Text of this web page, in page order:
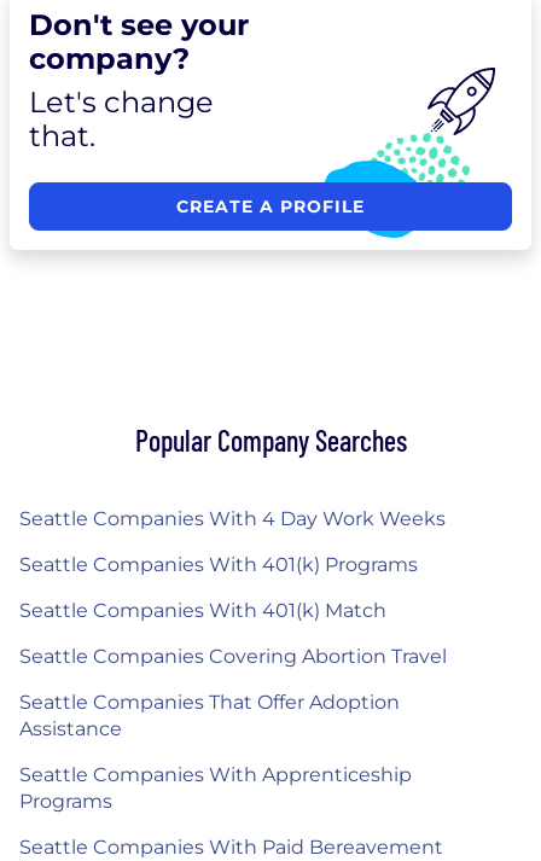
Don't see your
company?
Let's change
that.
CREATE A PROFILE
Popular Company Searches
Seattle Companies With 4 Day Work Weeks
Seattle Companies With 401(k) Programs
Seattle Companies With 401(k) Match
Seattle Companies Covering Abortion Travel
Seattle Companies That Offer Adoption
Assistance
Seattle Companies With Apprenticeship
Programs
Seattle Companies With Paid Bereavement